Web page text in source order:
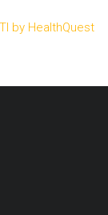
by HealthQuest